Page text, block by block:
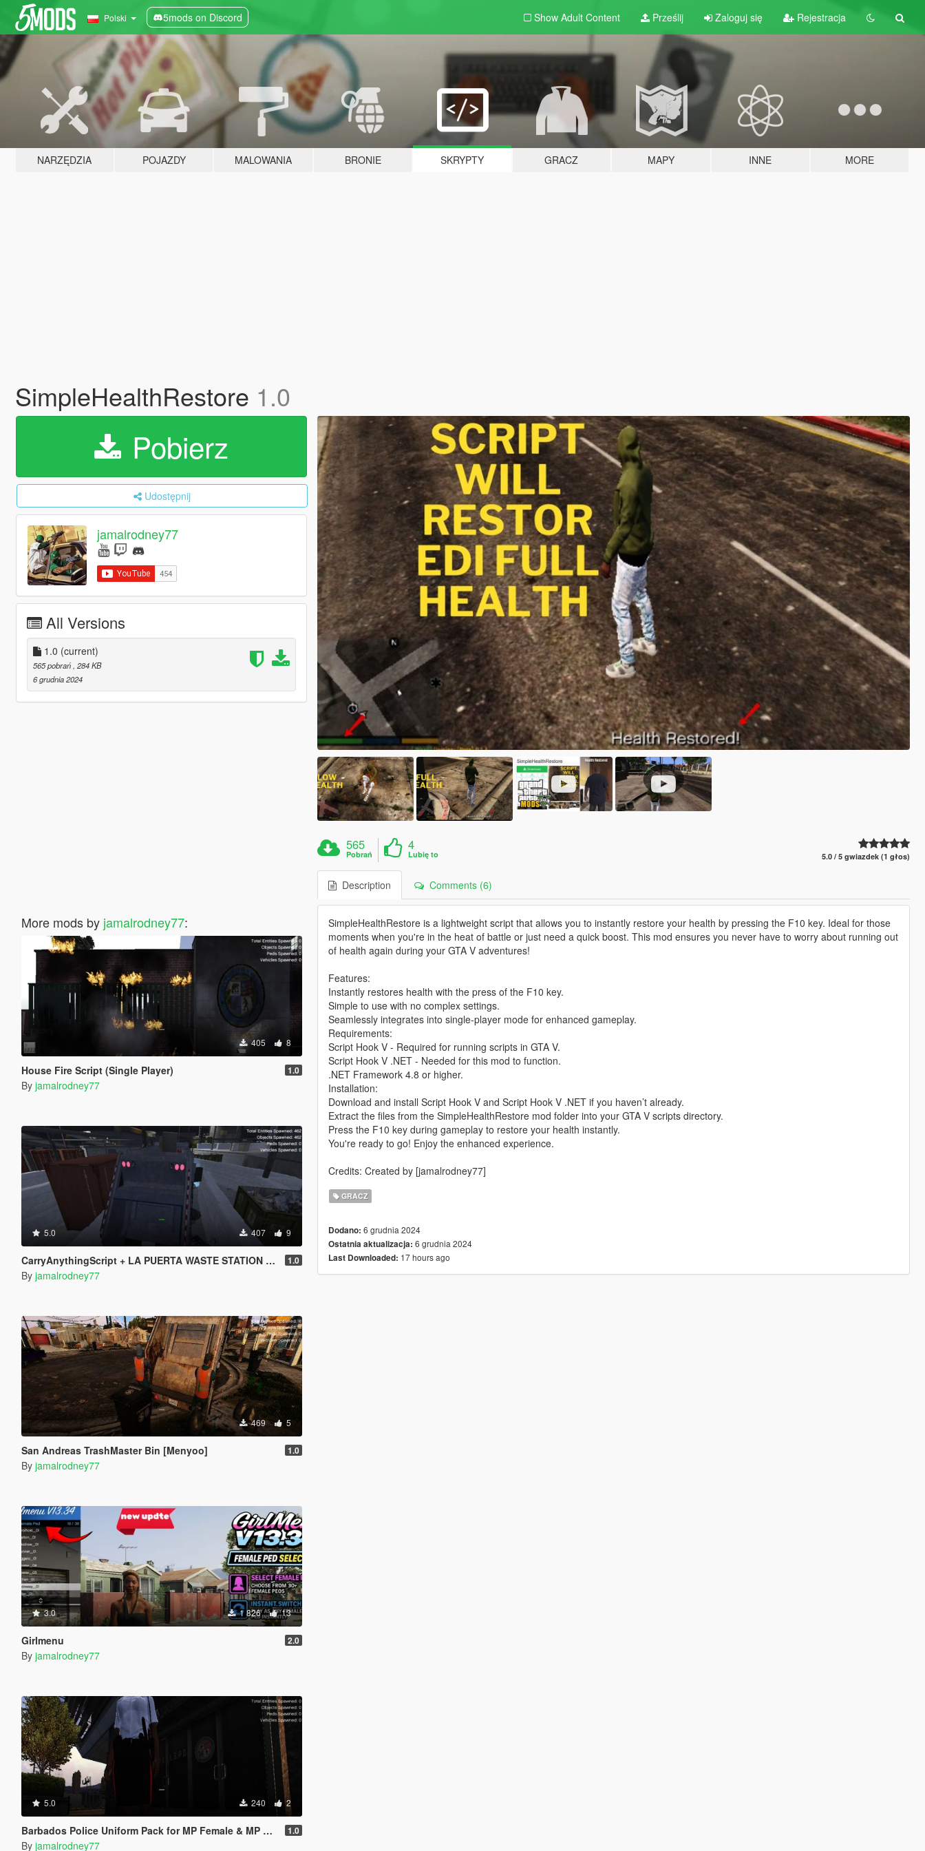
Polski 5mods on Discord Show Adult Content Prześlij Zaloguj się Rejestracja
NARZĘDZIA POJAZDY MALOWANIA BRONIE SKRYPTY GRACZ MAPY INNE MORE
SimpleHealthRestore 1.0
Pobierz
Udostępnij
jamalrodney77
All Versions
1.0 (current)
565 pobrań , 284 KB
6 grudnia 2024
More mods by jamalrodney77:
405 8
House Fire Script (Single Player) 1.0
By jamalrodney77
5.0 407 9
CarryAnythingScript + LA PUERTA WASTE STATION – Street Garbage Pickup 1.0
By jamalrodney77
469 5
San Andreas TrashMaster Bin [Menyoo] 1.0
By jamalrodney77
3.0 1 826 13
Girlmenu 2.0
By jamalrodney77
5.0 240 2
Barbados Police Uniform Pack for MP Female & MP Male 1.0
By jamalrodney77
565
Pobrań
4
Lubię to 5.0 / 5 gwiazdek (1 głos)
Description Comments (6)
SimpleHealthRestore is a lightweight script that allows you to instantly restore your health by pressing the F10 key. Ideal for those
moments when you're in the heat of battle or just need a quick boost. This mod ensures you never have to worry about running out
of health again during your GTA V adventures!
Features:
Instantly restores health with the press of the F10 key.
Simple to use with no complex settings.
Seamlessly integrates into single-player mode for enhanced gameplay.
Requirements:
Script Hook V - Required for running scripts in GTA V.
Script Hook V .NET - Needed for this mod to function.
.NET Framework 4.8 or higher.
Installation:
Download and install Script Hook V and Script Hook V .NET if you haven’t already.
Extract the files from the SimpleHealthRestore mod folder into your GTA V scripts directory.
Press the F10 key during gameplay to restore your health instantly.
You're ready to go! Enjoy the enhanced experience.
Credits: Created by [jamalrodney77]
GRACZ
Dodano: 6 grudnia 2024
Ostatnia aktualizacja: 6 grudnia 2024
Last Downloaded: 17 hours ago